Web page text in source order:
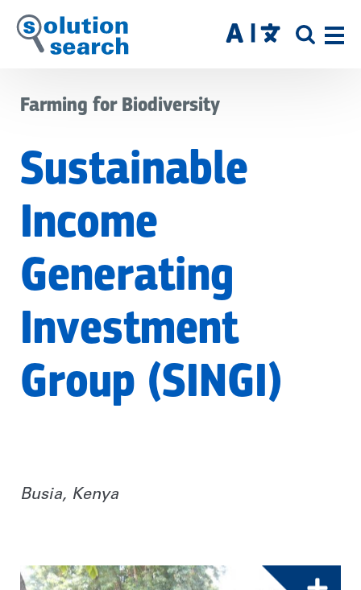
Skip
to
SITE
Farming for Biodiversity
Sustainable
Income
Generating
Investment
Group (SINGI)
Busia, Kenya